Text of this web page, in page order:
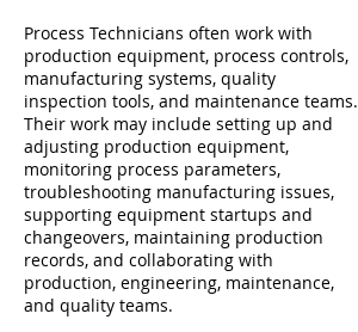
Process Technicians often work with
production equipment, process controls,
manufacturing systems, quality
inspection tools, and maintenance teams.
Their work may include setting up and
adjusting production equipment,
monitoring process parameters,
troubleshooting manufacturing issues,
supporting equipment startups and
changeovers, maintaining production
records, and collaborating with
production, engineering, maintenance,
and quality teams.